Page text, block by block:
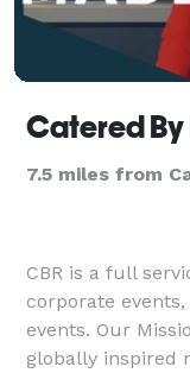
Catered By
7.5 miles from
CBR is a full
corporate
events. Our
globally inspired